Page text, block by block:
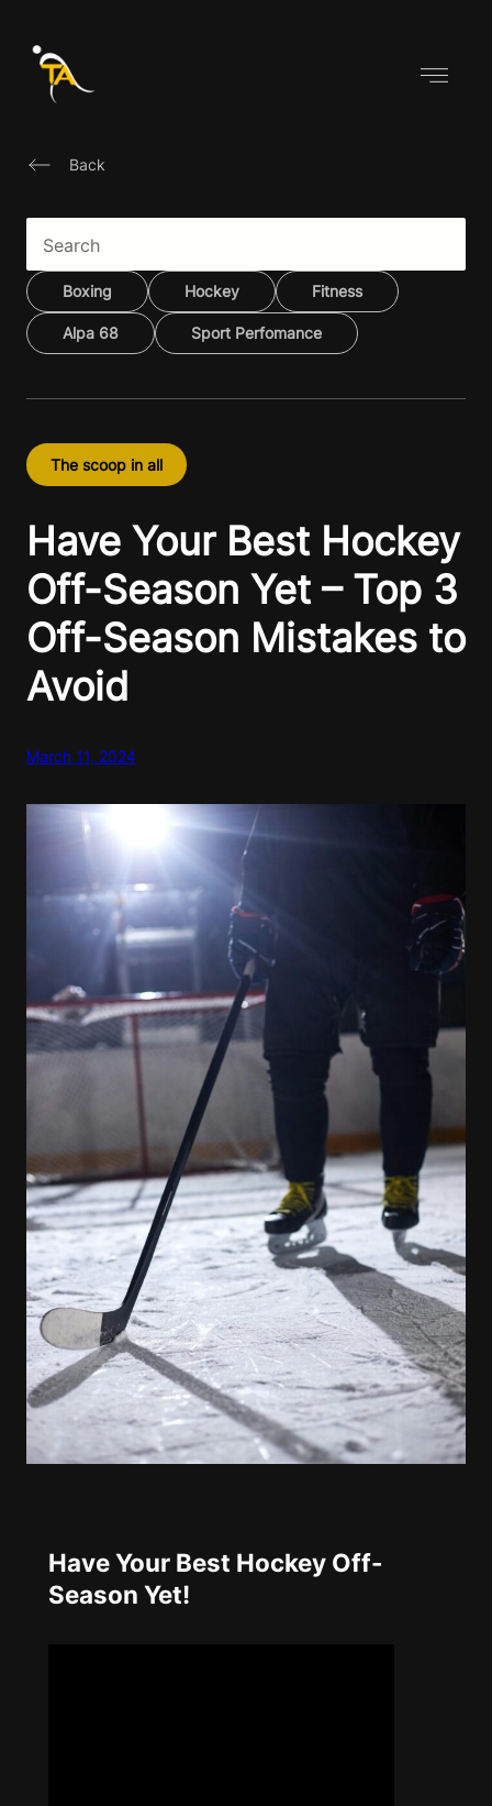
content
Back
Boxing Hockey Fitness
Alpa 68 Sport Perfomance
The scoop in all
Have Your Best Hockey
Off-Season Yet – Top 3
Off-Season Mistakes to
Avoid
March 11, 2024
Have Your Best Hockey Off-
Season Yet!